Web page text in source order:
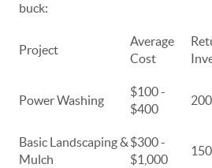
buck:
Project
Average
Cost
Power Washing
$100 -
$400
Basic Landscaping &
Mulch
$300 -
$1,000